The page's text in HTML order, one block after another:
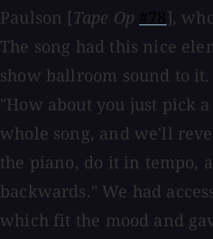
Paulson [Tape Op
],
The song had this nice
show ballroom sound to
"How about you just pick
whole song, and we'll
the piano, do it in tempo,
backwards." We had
which fit the mood and